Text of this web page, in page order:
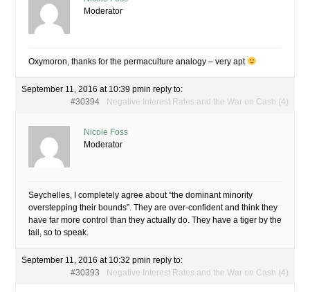
Moderator
Oxymoron, thanks for the permaculture analogy – very apt
September 11, 2016 at 10:39 pmin reply to:
Negative Interest Rates and the War on Cash (4)
#30394
Nicole Foss
Moderator
Seychelles, I completely agree about “the dominant minority
overstepping their bounds”. They are over-confident and think they
have far more control than they actually do. They have a tiger by the
tail, so to speak.
September 11, 2016 at 10:32 pmin reply to:
Negative Interest Rates and the War on Cash (4)
#30393